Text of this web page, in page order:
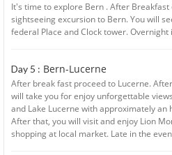
It's time to explore Bern . After
sightseeing excursion to Bern. You will
federal Place and Clock tower. Overnight
Day 5 : Bern-Lucerne
After break fast proceed to Lucerne.
will take you for enjoy unforgettable
and Lake Lucerne with approximately
After that, you will visit and enjoy Lion
shopping at local market. Late in the